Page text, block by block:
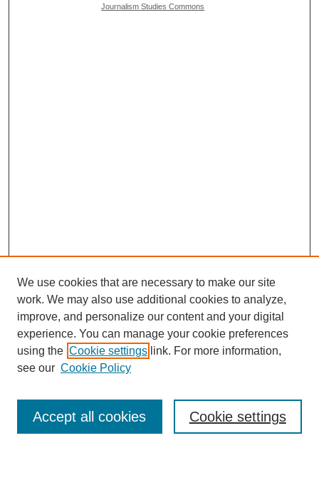
Journalism Studies Commons
Browse
Collections
Disciplines
Authors
Enter search terms:
We use cookies that are necessary to make our site
work. We may also use additional cookies to analyze,
improve, and personalize our content and your digital
experience. You can manage your cookie preferences
using the Cookie settings link. For more information,
see our Cookie Policy
Cookie settings
Accept all cookies